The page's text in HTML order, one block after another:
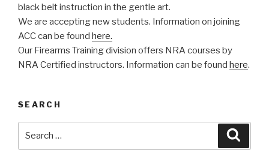
black belt instruction in the gentle art.
We are accepting new students. Information on joining
ACC can be found here.
Our Firearms Training division offers NRA courses by
NRA Certified instructors. Information can be found here.
SEARCH